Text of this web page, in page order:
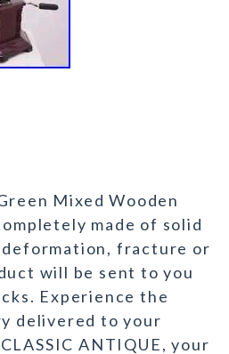
Mixed Wooden
made of solid
deformation, fracture or
will be sent to you
Experience the
delivered to your
ANTIQUE, your